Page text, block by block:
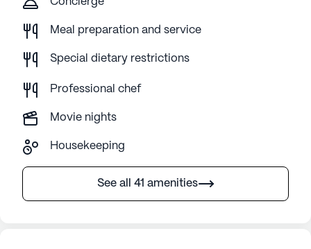
Meal preparation and service
Special dietary restrictions
Professional chef
Movie nights
Housekeeping
See all 41 amenities